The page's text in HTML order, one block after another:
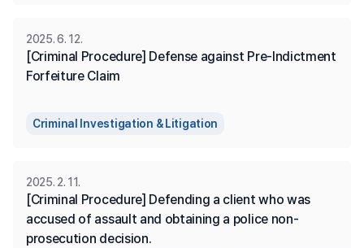
Criminal Investigation & Litigation
[Criminal Procedure] Defense against Pre-Indictment
Forfeiture Claim
2025. 6. 12.
[Criminal Procedure] Defending a client who was
accused of assault and obtaining a police non-
prosecution decision.
2025. 2. 11.